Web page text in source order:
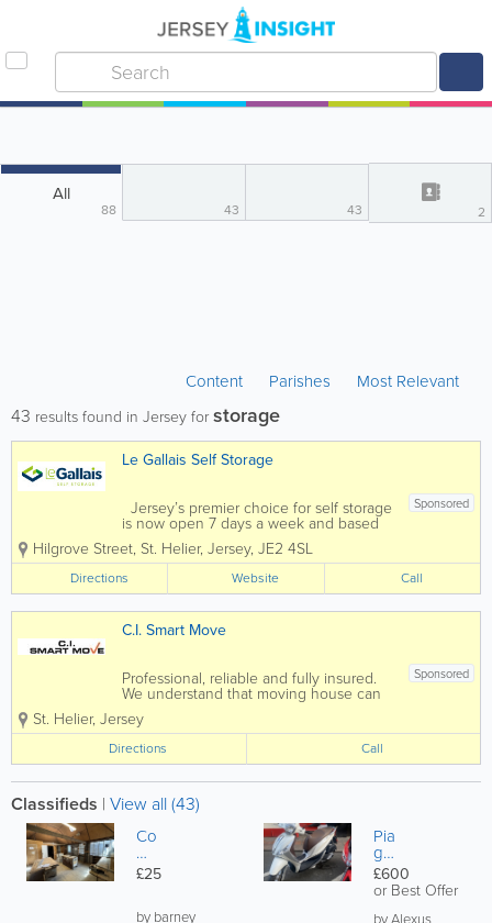
All
88 43 43 2
Content Parishes Most Relevant
43 results found in Jersey forstorage
Le Gallais Self Storage
Sponsored
Jersey’s premier choice for self storage
is now open 7 days a week and based
in the heart of St Helier and at Five
Oaks!Our well established, facility in
Hilgrove Street, St Helier offers over
600 storage units both large and...
Hilgrove Street, St. Helier, Jersey, JE2 4SL
Directions Website Call
C.I. Smart Move
Sponsored
Professional, reliable and fully insured.
We understand that moving house can
be stressful, so we aim to remove this
stress at the same time as shifting your
belongings, we also offer free advice
and can help with the supply of...
St. Helier, Jersey
Directions Call
Classifieds | View all (43)
Co
m
m
er
£25
by barney
Pia
gg
io
M
ed
£600
or Best Offer